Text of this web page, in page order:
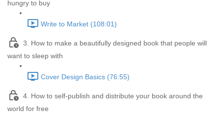
hungry to buy
Write to Market (108:01)
3. How to make a beautifully designed book that people will
want to sleep with
Cover Design Basics (76:55)
4. How to self-publish and distribute your book around the
world for free